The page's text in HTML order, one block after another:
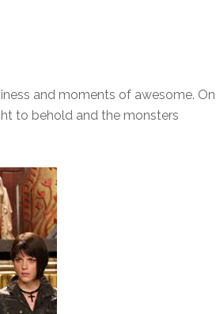
and moments of awesome. On
to behold and the monsters